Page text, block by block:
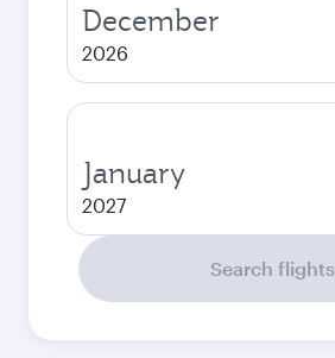
December
2026
January
2027
Search flights